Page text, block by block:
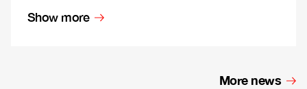
Show more
More news